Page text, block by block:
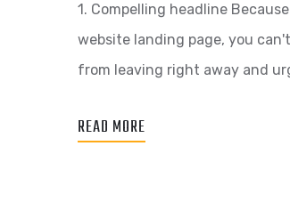
1. Compelling headline
website landing page, you
from leaving right away and
READ MORE